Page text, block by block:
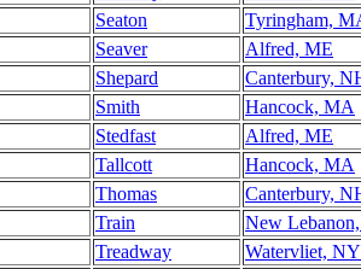
Seaton
Tyringham,
Seaver
Alfred, ME
Shepard
Canterbury,
Smith
Hancock, MA
Stedfast
Alfred, ME
Tallcott
Hancock, MA
Thomas
Canterbury,
Train
New
Treadway
Watervliet, NY